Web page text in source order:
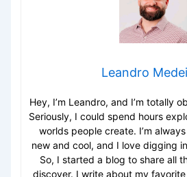
Leandro
Hey, I’m Leandro, and I’m totally
Seriously, I could spend hours
worlds people create. I’m
new and cool, and I love digging
So, I started a blog to share all
discover. I write about my